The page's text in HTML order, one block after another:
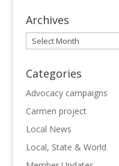
Archives
Archives
Categories
Advocacy campaigns
Carmen project
Local News
Local, State & World